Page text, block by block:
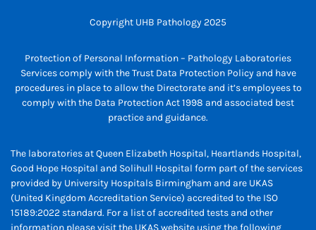
Copyright UHB Pathology 2025
Protection of Personal Information – Pathology Laboratories
Services comply with the Trust Data Protection Policy and have
procedures in place to allow the Directorate and it’s employees to
comply with the Data Protection Act 1998 and associated best
practice and guidance.
The laboratories at Queen Elizabeth Hospital, Heartlands Hospital,
Good Hope Hospital and Solihull Hospital form part of the services
provided by University Hospitals Birmingham and are UKAS
(United Kingdom Accreditation Service) accredited to the ISO
15189:2022 standard. For a list of accredited tests and other